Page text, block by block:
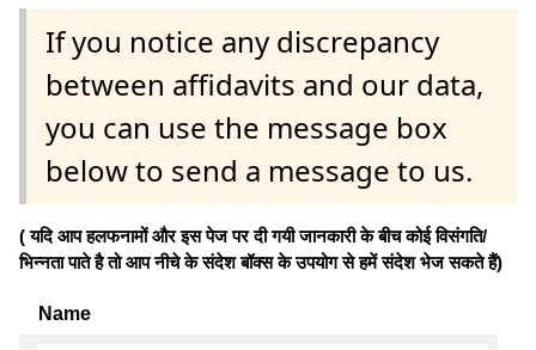
If you notice any discrepancy
between affidavits and our data,
you can use the message box
below to send a message to us.
( यदि आप हलफनामों और इस पेज पर दी गयी जानकारी के बीच कोई विसंगति/
भिन्नता पाते है तो आप नीचे के संदेश बॉक्स के उपयोग से हमें संदेश भेज सकते हैं)
Name